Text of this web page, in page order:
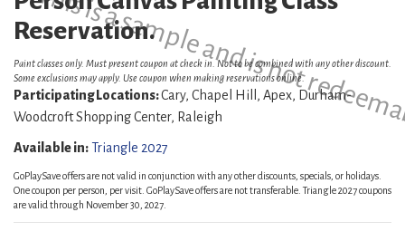
This is a sample and is not
Reservation.
Paint classes only. Must present coupon at check in. Not to be combined with any other discount.
Some exclusions may apply. Use coupon when making reservations online.
Participating Locations:Cary, Chapel Hill, Apex, Durham-
Woodcroft Shopping Center, Raleigh
Available in:Triangle 2027
GoPlaySave offers are not valid in conjunction with any other discounts, specials, or holidays.
One coupon per person, per visit. GoPlaySave offers are not transferable. Triangle 2027 coupons
are valid through November 30, 2027.